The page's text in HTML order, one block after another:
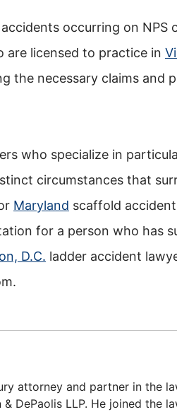
occurring on NPS
licensed to practice in
the necessary claims and
who specialize in
circumstances that
Maryland scaffold
for a person who has
D.C. ladder accident
attorney and partner in the
& DePaolis LLP. He joined the